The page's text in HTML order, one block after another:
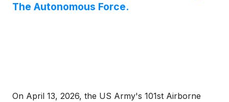
The Autonomous Force.
On April 13, 2026, the US Army's 101st Airborne